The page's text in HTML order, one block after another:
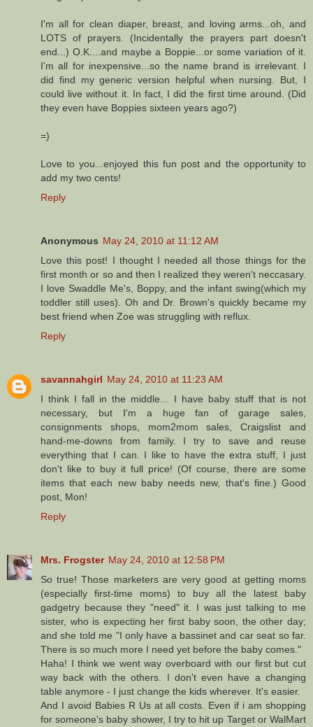
I'm all for clean diaper, breast, and loving arms...oh, and
LOTS of prayers. (Incidentally the prayers part doesn't
end...) O.K....and maybe a Boppie...or some variation of it.
I'm all for inexpensive...so the name brand is irrelevant. I
did find my generic version helpful when nursing. But, I
could live without it. In fact, I did the first time around. (Did
they even have Boppies sixteen years ago?)
=)
Love to you...enjoyed this fun post and the opportunity to
add my two cents!
Reply
Anonymous May 24, 2010 at 11:12 AM
Love this post! I thought I needed all those things for the
first month or so and then I realized they weren't neccasary.
I love Swaddle Me's, Boppy, and the infant swing(which my
toddler still uses). Oh and Dr. Brown's quickly became my
best friend when Zoe was struggling with reflux.
Reply
savannahgirl May 24, 2010 at 11:23 AM
I think I fall in the middle... I have baby stuff that is not
necessary, but I'm a huge fan of garage sales,
consignments shops, mom2mom sales, Craigslist and
hand-me-downs from family. I try to save and reuse
everything that I can. I like to have the extra stuff, I just
don't like to buy it full price! (Of course, there are some
items that each new baby needs new, that's fine.) Good
post, Mon!
Reply
Mrs. Frogster May 24, 2010 at 12:58 PM
So true! Those marketers are very good at getting moms
(especially first-time moms) to buy all the latest baby
gadgetry because they "need" it. I was just talking to me
sister, who is expecting her first baby soon, the other day;
and she told me "I only have a bassinet and car seat so far.
There is so much more I need yet before the baby comes."
Haha! I think we went way overboard with our first but cut
way back with the others. I don't even have a changing
table anymore - I just change the kids wherever. It's easier.
And I avoid Babies R Us at all costs. Even if i am shopping
for someone's baby shower, I try to hit up Target or WalMart